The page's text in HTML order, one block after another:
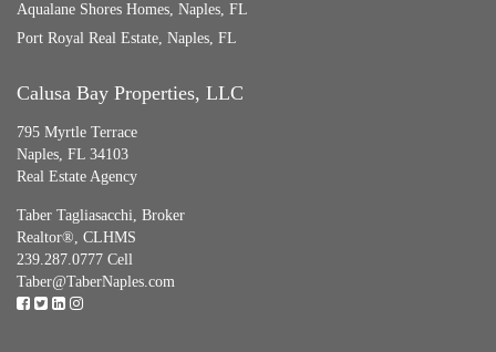
Aqualane Shores Homes, Naples, FL
Port Royal Real Estate, Naples, FL
Calusa Bay Properties, LLC
795 Myrtle Terrace
Naples, FL 34103
Real Estate Agency
Taber Tagliasacchi, Broker
Realtor®, CLHMS
239.287.0777 Cell
Taber@TaberNaples.com